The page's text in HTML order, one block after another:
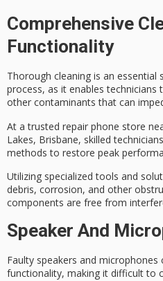
Comprehensive
Functionality
Thorough cleaning is an essential
process, as it enables
other contaminants that can
At atrusted repair phone store
Lakes, Brisbane, skilled technicians
methods to restore peak
Utilizing specialized tools and
debris, corrosion, and other
components are free from
Speaker And
Faulty speakers and
functionality, making it difficult to